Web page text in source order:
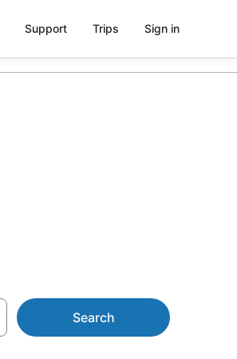
Support Trips Sign in
Search